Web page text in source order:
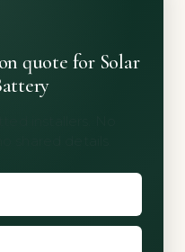
quote for Solar